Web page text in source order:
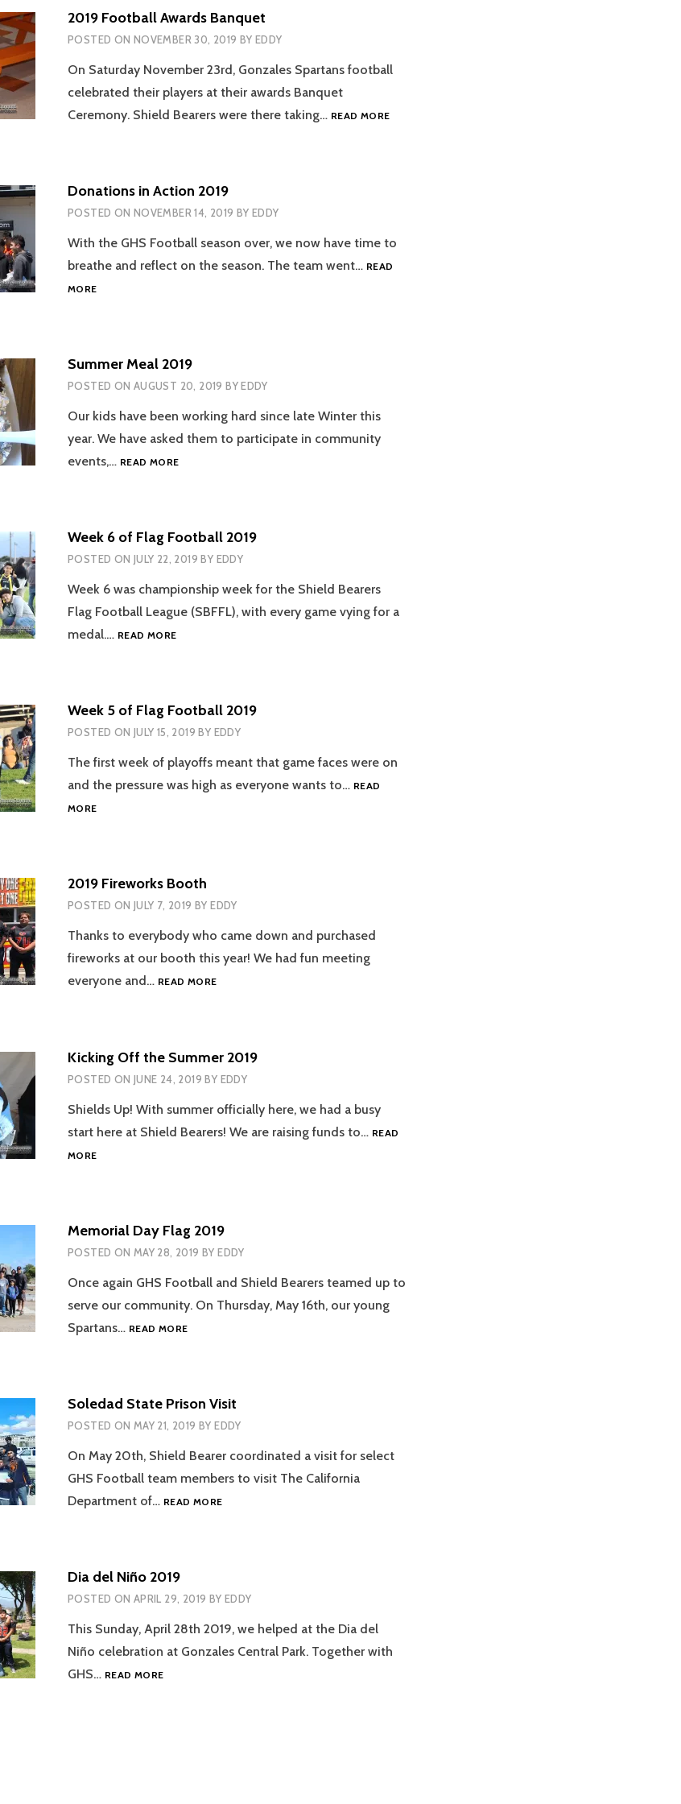
2019 Football Awards Banquet
POSTED ON NOVEMBER 30, 2019 BYEDDY
On Saturday November 23rd, Gonzales Spartans football
celebrated their players at their awards Banquet
Ceremony. Shield Bearers were there taking… READ MORE2019
Donations in Action 2019
POSTED ON NOVEMBER 14, 2019 BYEDDY
With the GHS Football season over, we now have time to
breathe and reflect on the season. The team went… READ
MOREDONATIONS
Summer Meal 2019
POSTED ON AUGUST 20, 2019 BYEDDY
Our kids have been working hard since late Winter this
year. We have asked them to participate in community
events,… READ MORESUMMER
Week 6 of Flag Football 2019
POSTED ON JULY 22, 2019 BY EDDY
Week 6 was championship week for the Shield Bearers
Flag Football League (SBFFL), with every game vying for a
medal.… READ MOREWEEK
2019
Week 5 of Flag Football 2019
POSTED ON JULY 15, 2019 BY EDDY
The first week of playoffs meant that game faces were on
and the pressure was high as everyone wants to… READ
MOREWEEK
2019
2019 Fireworks Booth
POSTED ON JULY 7, 2019 BYEDDY
Thanks to everybody who came down and purchased
fireworks at our booth this year! We had fun meeting
everyone and… READ MORE2019
Kicking Off the Summer 2019
POSTED ON JUNE 24, 2019 BY EDDY
Shields Up! With summer officially here, we had a busy
start here at Shield Bearers! We are raising funds to… READ
MOREKICKING
Memorial Day Flag 2019
POSTED ON MAY 28, 2019 BYEDDY
Once again GHS Football and Shield Bearers teamed up to
serve our community. On Thursday, May 16th, our young
Spartans… READ MOREMEMORIAL
Soledad State Prison Visit
POSTED ON MAY 21, 2019 BYEDDY
On May 20th, Shield Bearer coordinated a visit for select
GHS Football team members to visit The California
Department of… READ MORESOLEDAD
Dia del Niño 2019
POSTED ON APRIL 29, 2019 BY EDDY
This Sunday, April 28th 2019, we helped at the Dia del
Niño celebration at Gonzales Central Park. Together with
GHS… READ MOREDIA